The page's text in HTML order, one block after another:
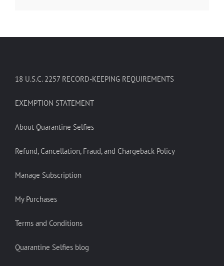
18 U.S.C. 2257 RECORD-KEEPING REQUIREMENTS
EXEMPTION STATEMENT
About Quarantine Selfies
Refund, Cancellation, Fraud, and Chargeback Policy
Manage Subscription
My Purchases
Terms and Conditions
Quarantine Selfies blog